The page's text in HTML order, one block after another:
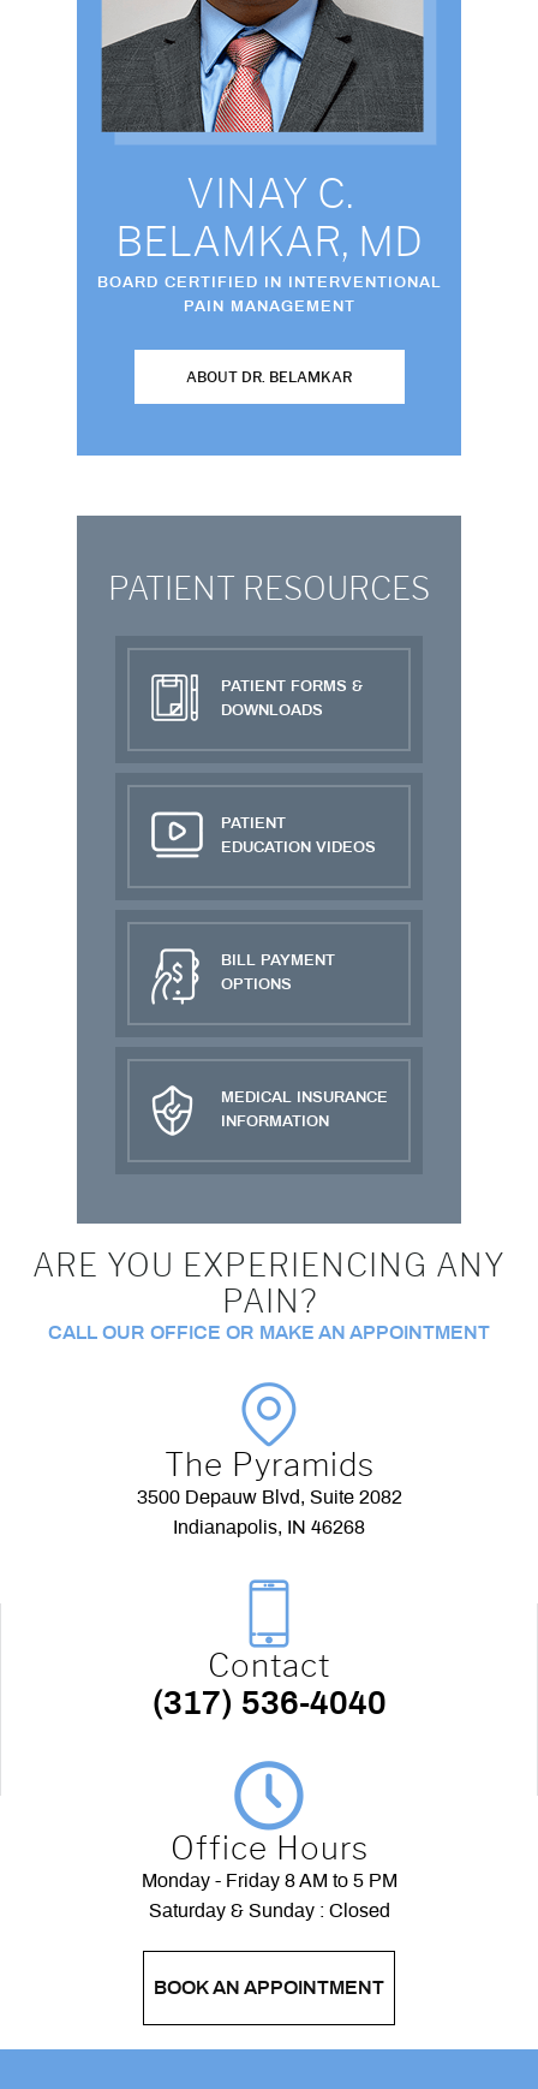
VINAY C.
BELAMKAR, MD
BOARD CERTIFIED IN INTERVENTIONAL
PAIN MANAGEMENT
ABOUT DR. BELAMKAR
PATIENT RESOURCES
PATIENT FORMS &
DOWNLOADS
PATIENT
EDUCATION VIDEOS
BILL PAYMENT
OPTIONS
MEDICAL INSURANCE
INFORMATION
ARE YOU EXPERIENCING ANY
PAIN?
CALL OUR OFFICE OR MAKE AN APPOINTMENT
The Pyramids
3500 Depauw Blvd, Suite 2082
Indianapolis, IN 46268
Contact
(317) 536-4040
Office Hours
Monday - Friday 8 AM to 5 PM
Saturday & Sunday : Closed
BOOK AN APPOINTMENT